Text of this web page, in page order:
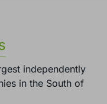
independently
in the South of